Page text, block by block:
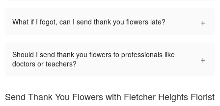
What if I fogot, can I send thank you flowers late? +
Should I send thank you flowers to professionals like
doctors or teachers?
+
Send Thank You Flowers with Fletcher Heights Florist